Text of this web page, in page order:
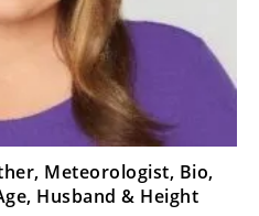
Meteorologist, Bio,
Husband & Height